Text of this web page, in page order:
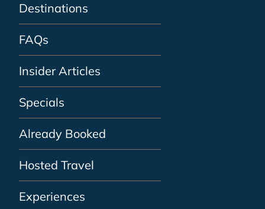
Destinations
FAQs
Insider Articles
Specials
Already Booked
Hosted Travel
Experiences